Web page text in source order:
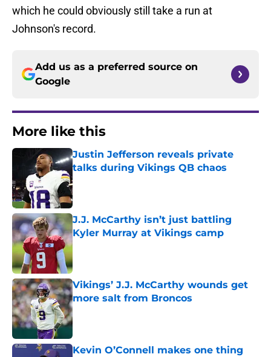
which he could obviously still take a run at
Johnson's record.
Add us as a preferred source on
Google
More like this
Justin Jefferson reveals private
talks during Vikings QB chaos
Published by on Invalid Date
J.J. McCarthy isn’t just battling
Kyler Murray at Vikings camp
Published by on Invalid Date
Vikings’ J.J. McCarthy wounds get
more salt from Broncos
Published by on Invalid Date
Kevin O’Connell makes one thing